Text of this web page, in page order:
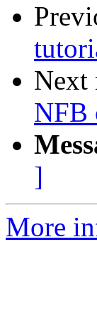
Next
NFB
]
More